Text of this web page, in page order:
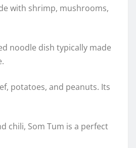
with shrimp, mushrooms,
noodle dish typically made
potatoes, and peanuts. Its
chili, Som Tum is a perfect